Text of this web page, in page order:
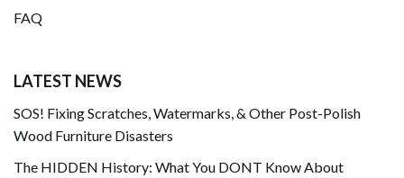
FAQ
LATEST NEWS
SOS! Fixing Scratches, Watermarks, & Other Post-Polish
Wood Furniture Disasters
The HIDDEN History: What You DONT Know About